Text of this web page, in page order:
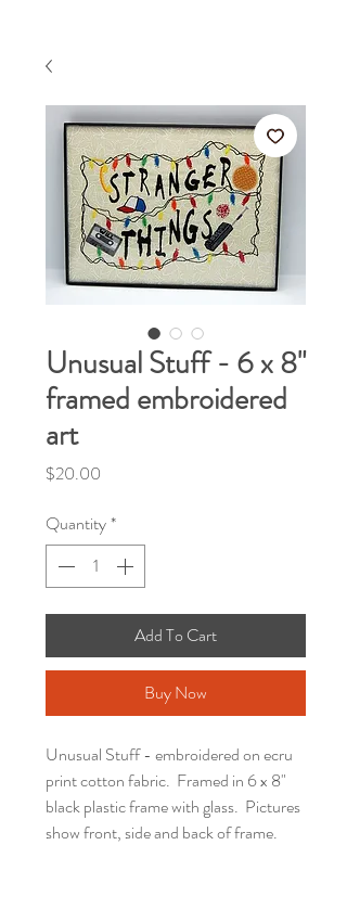
Unusual Stuff - 6 x 8"
framed embroidered
art
$20.00
Quantity*
Add To Cart
Buy Now
Unusual Stuff - embroidered on ecru
print cotton fabric. Framed in 6 x 8"
black plastic frame with glass. Pictures
show front, side and back of frame.